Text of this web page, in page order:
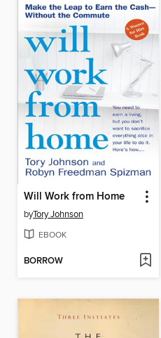
Will Work from Home
byTory Johnson
EBOOK
BORROW